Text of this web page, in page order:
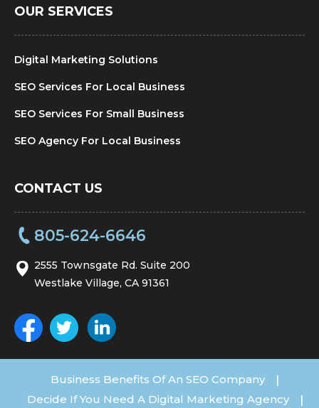
OUR SERVICES
Digital Marketing Solutions
SEO Services For Local Business
SEO Services For Small Business
SEO Agency For Local Business
CONTACT US
805-624-6646
2555 Townsgate Rd. Suite 200
Westlake Village, CA 91361
Business Benefits Of An SEO Company |
Decide If You Need A Digital Marketing Agency |